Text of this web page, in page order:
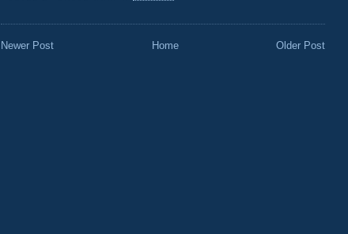
Newer Post Older Post
Home